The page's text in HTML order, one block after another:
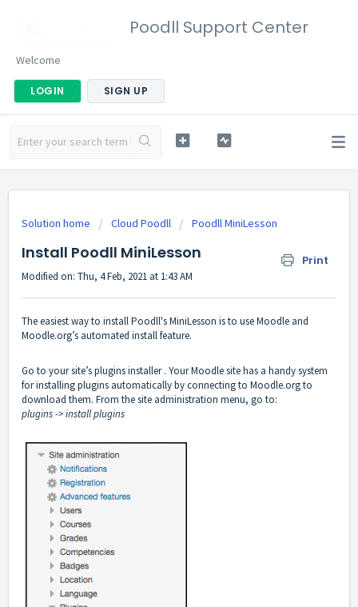
Poodll Support Center
Welcome
LOGIN SIGN UP
Solution home Cloud Poodll Poodll MiniLesson
Install Poodll MiniLesson Print
Modified on: Thu, 4 Feb, 2021 at 1:43 AM
The easiest way to install Poodll's MiniLesson is to use Moodle and
Moodle.org’s automated install feature.
Go to your site’s plugins installer . Your Moodle site has a handy system
for installing plugins automatically by connecting to Moodle.org to
download them. From the site administration menu, go to:
plugins -> install plugins